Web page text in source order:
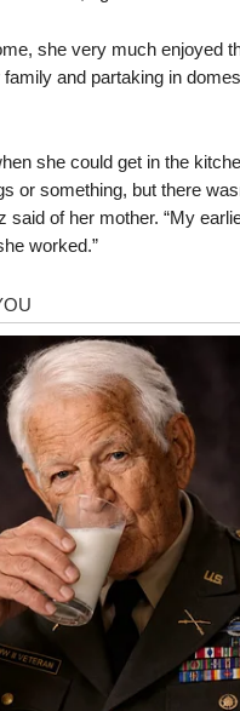
she very much enjoyed
and partaking in
she could get in the
or something, but there
said of her mother. “My
worked.”